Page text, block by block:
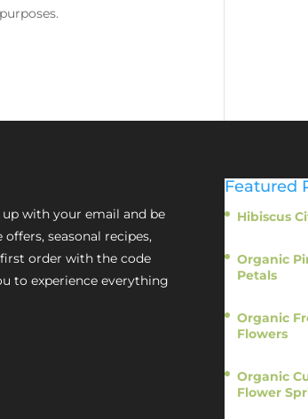
with your email and be
seasonal recipes,
order with the code
to experience everything
Featured
Hibiscus
Organic
Petals
Organic
Flowers
Organic
Flower